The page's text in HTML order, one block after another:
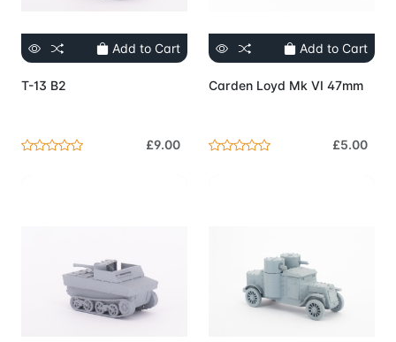
Add to Cart
T-13 B2
£9.00
Add to Cart
Carden Loyd Mk VI 47mm
£5.00